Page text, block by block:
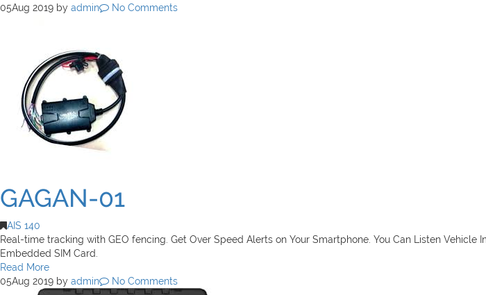
05Aug 2019 by admin No Comments
GAGAN-01
AIS 140
Real-time tracking with GEO fencing. Get Over Speed Alerts on Your Smartphone. You Can Listen
Embedded SIM Card.
Read More
05Aug 2019 by admin No Comments